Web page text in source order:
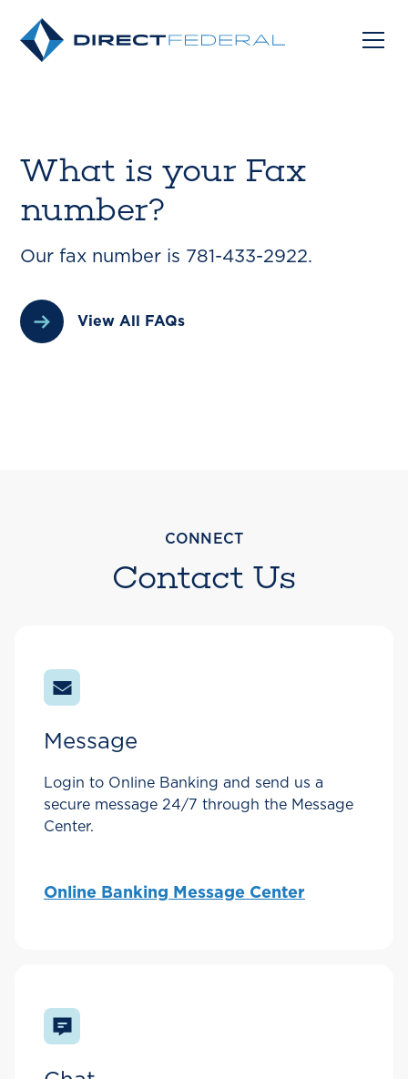
What is your Fax
number?
Our fax number is 781-433-2922.
View All FAQs
CONNECT
Contact Us
Message
Login to Online Banking and send us a
secure message 24/7 through the Message
Center.
Online Banking Message Center